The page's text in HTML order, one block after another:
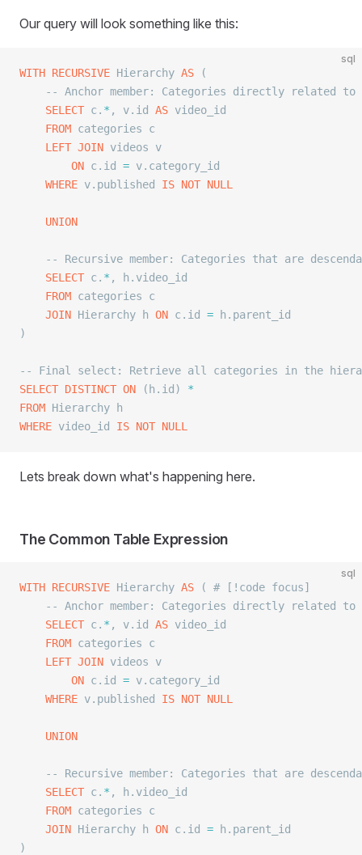
Our query will look something like this:
sql
WITH RECURSIVE Hierarchy AS (
-- Anchor member: Categories directly related
	SELECT
c. * , v.id AS video_id
	FROM
categories c
	LEFT JOIN
videos v
		ON
c.id = v.category_id
	WHERE
v.published IS NOT NULL
	UNION
-- Recursive member: Categories that are
	SELECT
c. * , h.video_id
	FROM
categories c
	JOIN
Hierarchy h ON c.id = h.parent_id
)
-- Final select: Retrieve all categories in the
SELECT DISTINCT ON (h.id) *
FROM Hierarchy h
WHERE video_id IS NOT NULL
Lets break down what's happening here.
The Common Table Expression
sql
WITH RECURSIVE Hierarchy AS ( # [!code focus]
-- Anchor member: Categories directly related
	SELECT
c. * , v.id AS video_id
	FROM
categories c
	LEFT JOIN
videos v
		ON
c.id = v.category_id
	WHERE
v.published IS NOT NULL
	UNION
-- Recursive member: Categories that are
	SELECT
c. * , h.video_id
	FROM
categories c
	JOIN
Hierarchy h ON c.id = h.parent_id
)